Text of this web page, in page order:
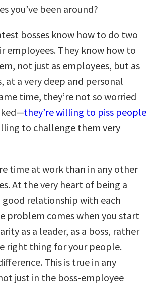
you’ve been around?
bosses know how to do two
employees. They know how to
not just as employees, but as
at a very deep and personal
time, they’re not so worried
they’re willing to piss people
to challenge them very
time at work than in any other
At the very heart of being a
good relationship with each
problem comes when you start
as a leader, as a boss, rather
right thing for your people.
This is true in any
just in the boss-employee